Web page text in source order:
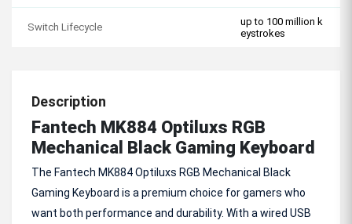
Switch Lifecycle
up to 100 million k
eystrokes
Description
Fantech MK884 Optiluxs RGB
Mechanical Black Gaming Keyboard
The Fantech MK884 Optiluxs RGB Mechanical Black
Gaming Keyboard is a premium choice for gamers who
want both performance and durability. With a wired USB